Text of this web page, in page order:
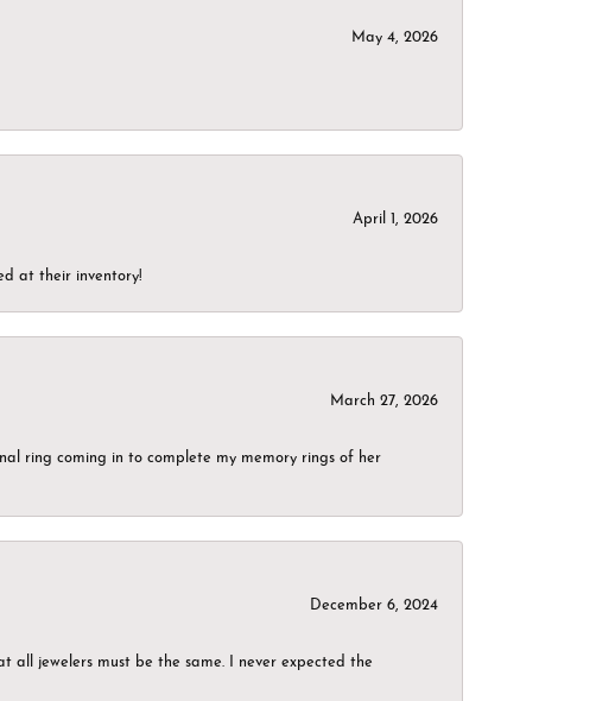
May 4, 2026
April 1, 2026
at their inventory!
March 27, 2026
ring coming in to complete my memory rings of her
December 6, 2024
all jewelers must be the same. I never expected the